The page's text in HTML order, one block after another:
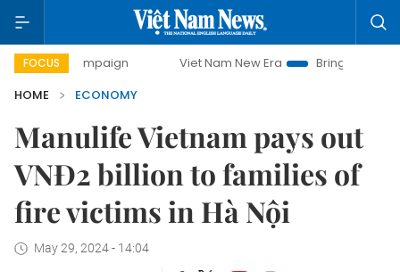
FOCUS Viet Nam New Era
Bringing Resolutions to Life
HOME
ECONOMY
Manulife Vietnam pays out
VNĐ2 billion to families of
fire victims in Hà Nội
May 29, 2024 - 14:04